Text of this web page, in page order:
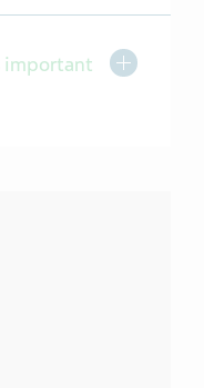
important
Toggle